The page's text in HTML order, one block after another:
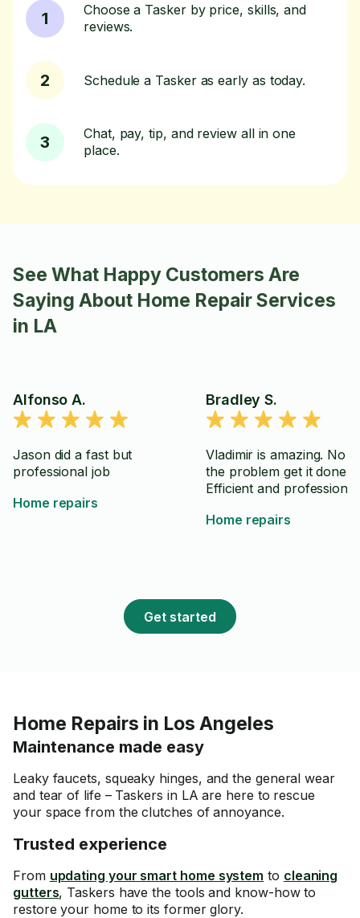
1
Choose a Tasker by price, skills, and
reviews.
2 Schedule a Tasker as early as today.
3
Chat, pay, tip, and review all in one
place.
See What Happy Customers Are
Saying About Home Repair Services
in LA
Alfonso A.
Jason did a fast but
professional job
Home repairs
Bradley S.
Vladimir is amazing. No
the problem get it done.
Efficient and
Home repairs
Get started
Home Repairs in Los Angeles
Maintenance made easy
Leaky faucets, squeaky hinges, and the general wear
and tear of life – Taskers in LA are here to rescue
your space from the clutches of annoyance.
Trusted experience
From updating your smart home system to cleaning
gutters, Taskers have the tools and know-how to
restore your home to its former glory.